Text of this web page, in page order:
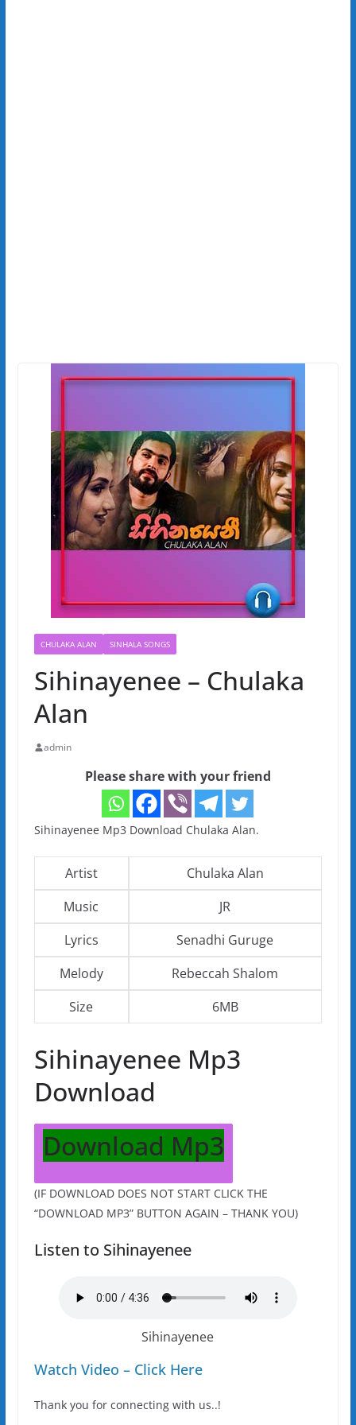
CHULAKA ALAN SINHALA SONGS
Sihinayenee – Chulaka
Alan
admin
Please share with your friend
Sihinayenee Mp3 Download Chulaka Alan.
Artist
Chulaka Alan
Music
JR
Lyrics
Senadhi Guruge
Melody
Rebeccah Shalom
Size
6MB
Sihinayenee Mp3
Download
Download Mp3
(IF DOWNLOAD DOES NOT START CLICK THE
“DOWNLOAD MP3” BUTTON AGAIN – THANK YOU)
Listen to Sihinayenee
Sihinayenee
Watch Video – Click Here
Thank you for connecting with us..!